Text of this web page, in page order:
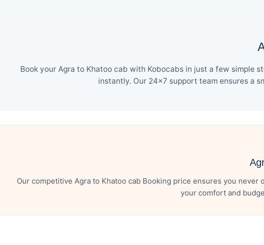
Book your Agra to Khatoo cab with Kobocabs in just a few simple
instantly. Our 24×7 support team ensures a
Our competitive Agra to Khatoo cab Booking price ensures you never
your comfort and